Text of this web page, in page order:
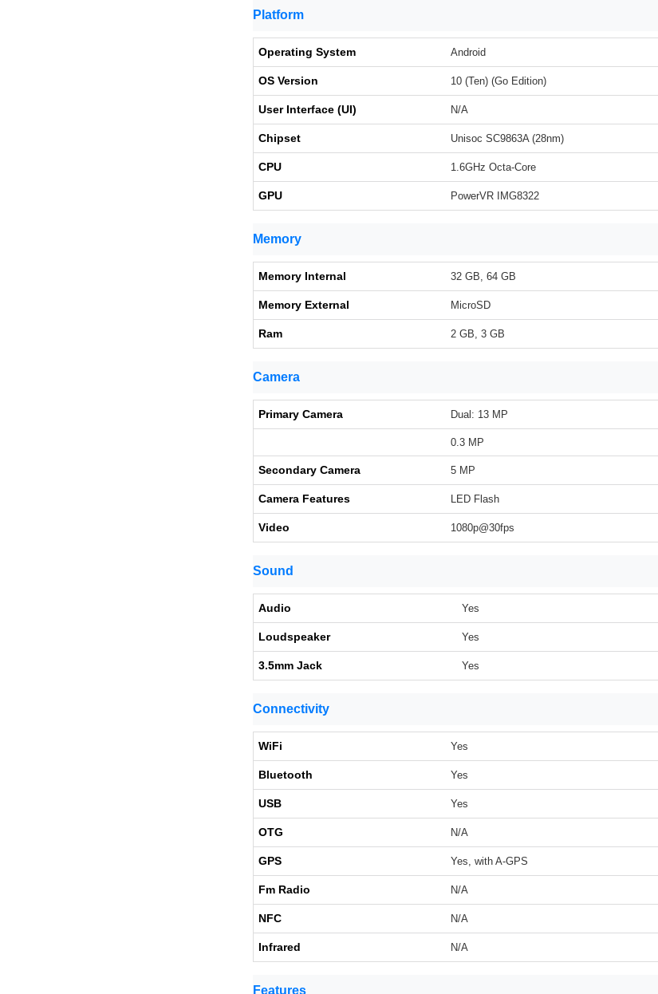
Platform
Operating System Android
OS Version 10 (Ten) (Go Edition)
User Interface (UI) N/A
Chipset Unisoc SC9863A (28nm)
CPU 1.6GHz Octa-Core
GPU PowerVR IMG8322
Memory
Memory Internal 32 GB, 64 GB
Memory External MicroSD
Ram 2 GB, 3 GB
Camera
Primary Camera Dual: 13 MP
0.3 MP
Secondary Camera 5 MP
Camera Features LED Flash
Video 1080p@30fps
Sound
Audio Yes
Loudspeaker Yes
3.5mm Jack Yes
Connectivity
WiFi Yes
Bluetooth Yes
USB Yes
OTG N/A
GPS Yes, with A-GPS
Fm Radio N/A
NFC N/A
Infrared N/A
Features